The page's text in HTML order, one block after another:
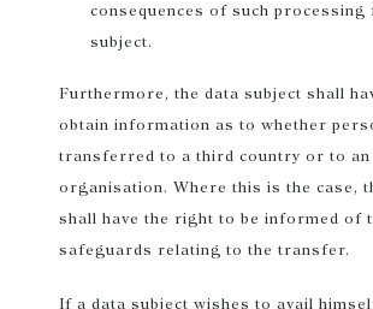
consequences of such processing
subject.
Furthermore, the data subject shall
obtain information as to whether
transferred to a third country or to an
organisation. Where this is the case,
shall have the right to be informed of
safeguards relating to the transfer.
If a data subject wishes to avail